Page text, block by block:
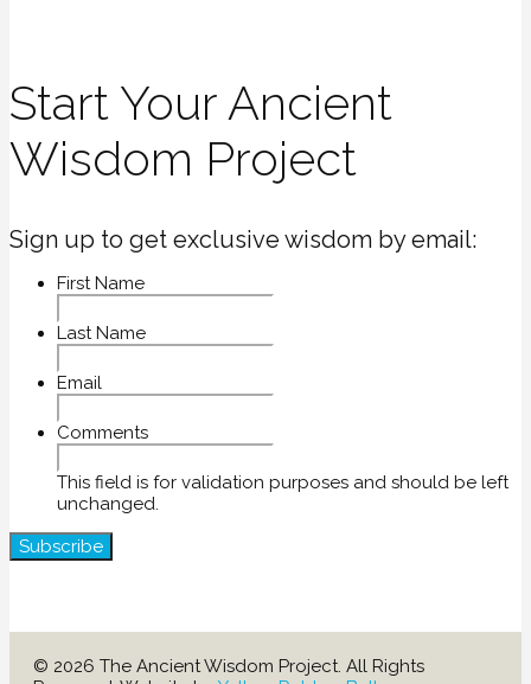
Start Your Ancient
Wisdom Project
Sign up to get exclusive wisdom by email:
First Name
Last Name
Email
Comments
This field is for validation purposes and should be left
unchanged.
© 2026 The Ancient Wisdom Project. All Rights